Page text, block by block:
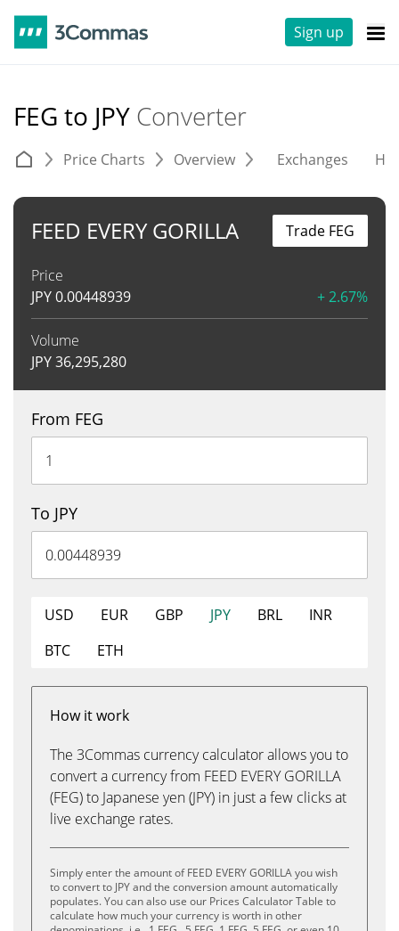
Sign up
FEG to JPY Converter
Price Charts Overview Exchanges
FEED EVERY GORILLA
Price
JPY0.00448939 + 2.67%
Volume
JPY36,295,280
Trade FEG
From FEG
To JPY
USD EUR GBP JPY BRL
INR
BTC
ETH
How it work
The 3Commas currency calculator allows you to
convert a currency from FEED EVERY GORILLA
(FEG) to Japanese yen (JPY) in just a few clicks at
live exchange rates.
Simply enter the amount of FEED EVERY GORILLA you wish
to convert to JPY and the conversion amount automatically
populates. You can also use our Prices Calculator Table to
calculate how much your currency is worth in other